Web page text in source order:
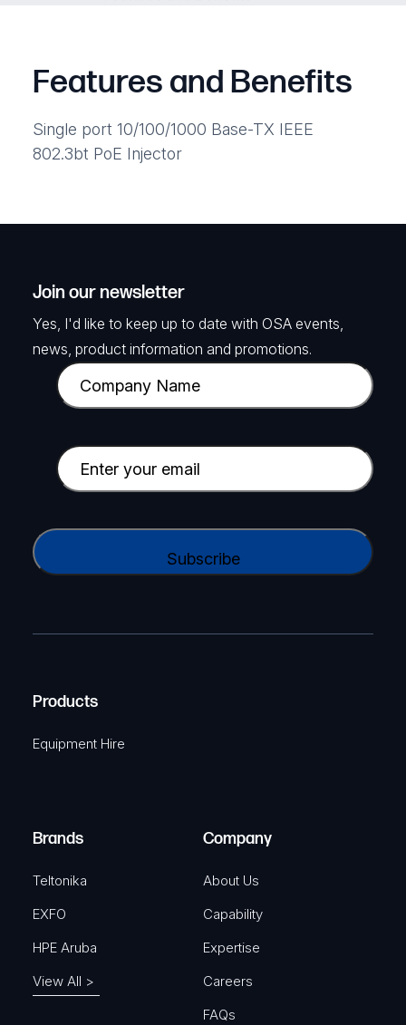
Features and Benefits
Single port 10/100/1000 Base-TX IEEE
802.3bt PoE Injector
Join our newsletter
Yes, I'd like to keep up to date with OSA events,
news, product information and promotions.
C
o
p
a
y
a
e
u
)
E
m
i
e
i
r
A
Products
Equipment Hire
Brands
Teltonika
EXFO
HPE Aruba
View All >
Company
About Us
Capability
Expertise
Careers
FAQs